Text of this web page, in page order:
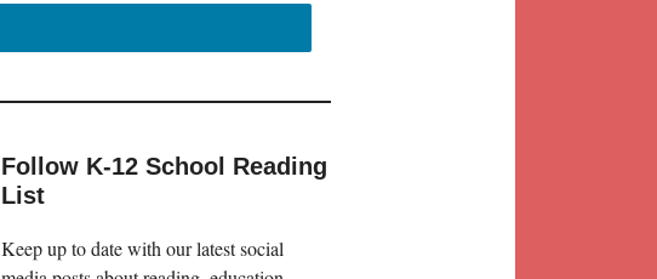
Follow K-12 School Reading
List
Keep up to date with our latest social